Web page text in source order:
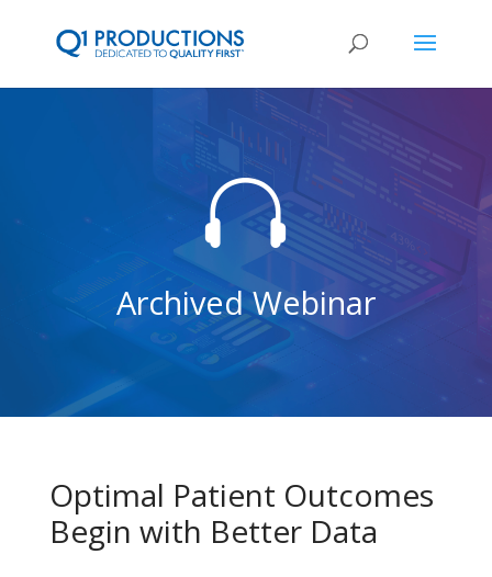

Archived Webinar
Optimal Patient Outcomes
Begin with Better Data